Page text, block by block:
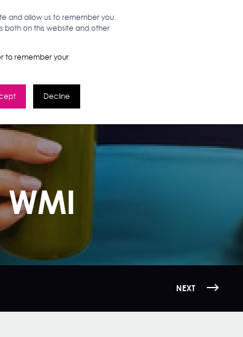
and allow us to remember you.
both on this website and other
to remember your
Decline
HERE
NEXT